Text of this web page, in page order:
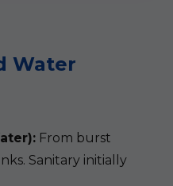
Water
From burst
Sanitary initially